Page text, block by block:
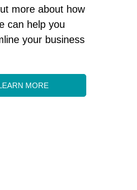
more about how
can help you
your business
MORE